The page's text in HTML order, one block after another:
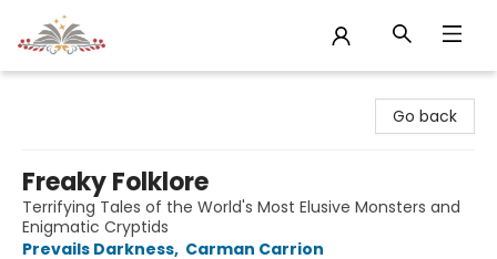
Go back
Freaky Folklore
Terrifying Tales of the World's Most Elusive Monsters and
Enigmatic Cryptids
Prevails Darkness, Carman Carrion